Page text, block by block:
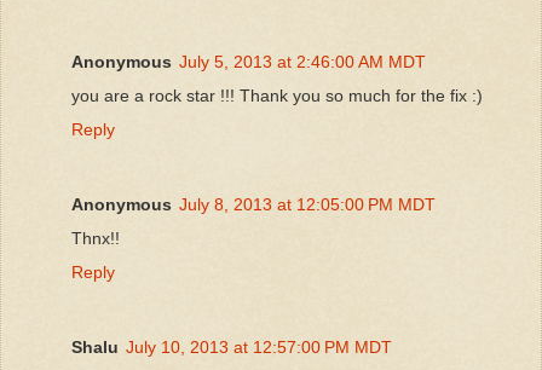
Anonymous July 5, 2013 at 2:46:00 AM MDT
you are a rock star !!! Thank you so much for the fix :)
Reply
Anonymous July 8, 2013 at 12:05:00 PM MDT
Thnx!!
Reply
Shalu July 10, 2013 at 12:57:00 PM MDT